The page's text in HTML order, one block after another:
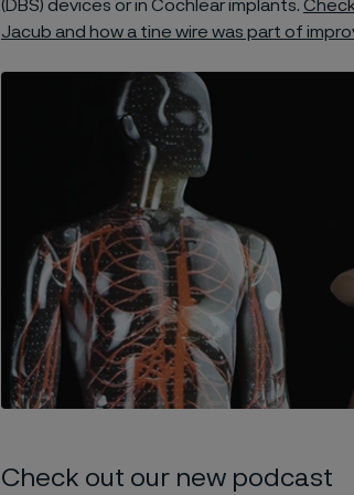
(DBS) devices or in Cochlear implants.
Jacub and how a tine wire was part of
Check out our new podcast